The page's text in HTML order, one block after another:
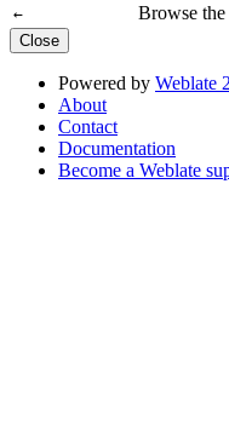
← Browse
Close
Powered by Weblate
About
Contact
Documentation
Become a Weblate